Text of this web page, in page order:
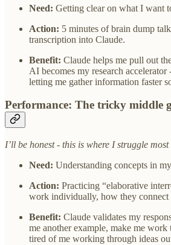
Need: Getting clear on what I want
Action: 5 minutes of brain dump
transcription into Claude.
Benefit: Claude helps me pull out
AI becomes my research
letting me gather information faster
Performance: The tricky middle
I’ll be honest - this is where I struggle
Need: Understanding concepts in
Action: Practicing “elaborative
work individually, how they connect
Benefit: Claude validates my
me another example, make me
tired of me working through ideas